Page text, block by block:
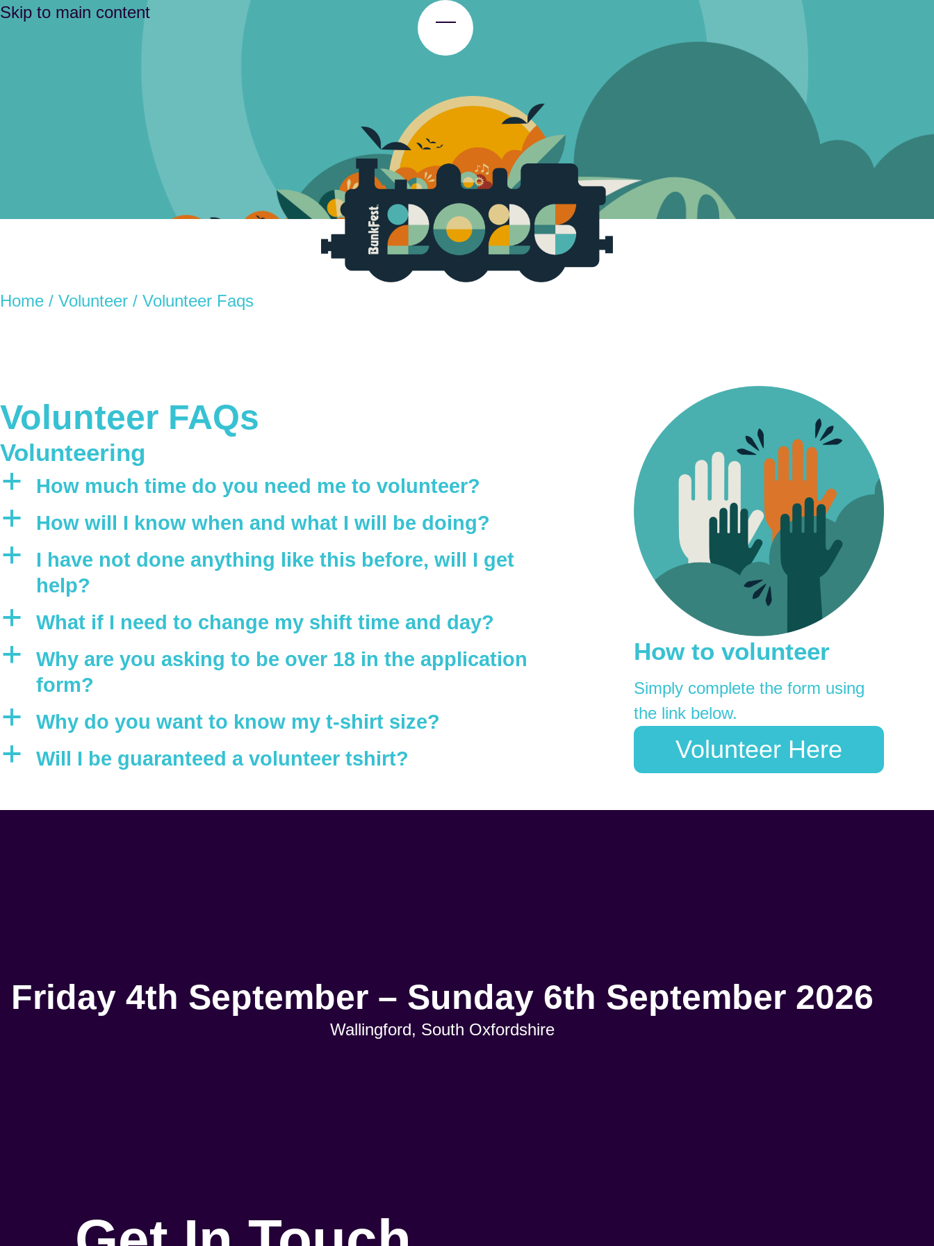
Skip to main content
Toggle Menu
Home / Volunteer / Volunteer Faqs
Volunteer FAQs
Volunteering
a How much time do you need me to volunteer?
a How will I know when and what I will be doing?
a
I have not done anything like this before, will I get
help?
a What if I need to change my shift time and day?
a
Why are you asking to be over 18 in the application
form?
a Why do you want to know my t-shirt size?
a Will I be guaranteed a volunteer tshirt?
How to volunteer
Simply complete the form using
the link below.
Volunteer Here
Friday 4th September – Sunday 6th September 2026
Wallingford, South Oxfordshire